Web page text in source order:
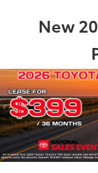
New